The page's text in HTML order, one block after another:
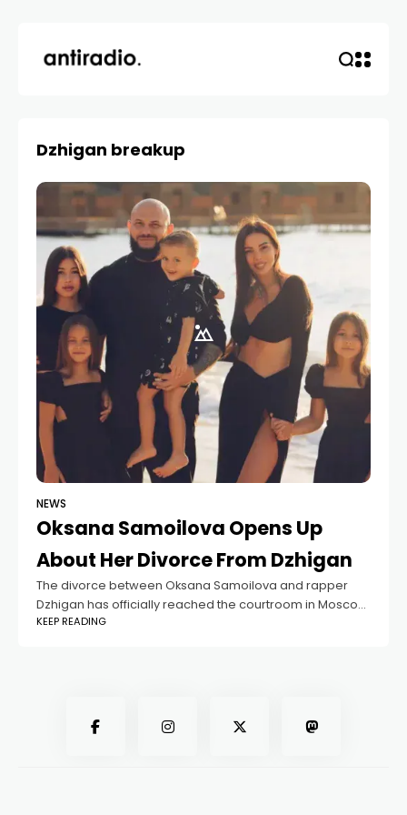
Dzhigan breakup
NEWS
Oksana Samoilova Opens Up
About Her Divorce From Dzhigan
The divorce between Oksana Samoilova and rapper
Dzhigan has officially reached the courtroom in Moscow,
marking another chapter in a story that has drawn plenty
KEEP READING